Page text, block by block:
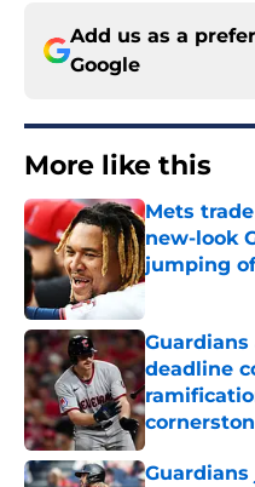
Add us as a
Google
More like this
Mets
new-look
jumping
Published by
deadline
Published by